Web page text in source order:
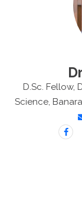
D.Sc. Fellow,
Science,